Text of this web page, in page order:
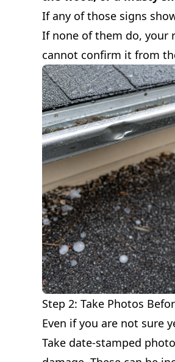
If any of those signs
If none of them do, your
cannot confirm it from
Step 2: Take Photos
Even if you are not sure
Take date-stamped